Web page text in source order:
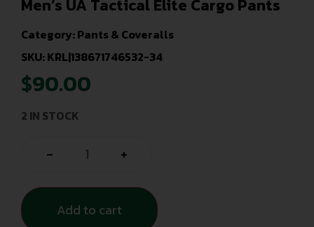
Men’s UA Tactical Elite Cargo Pants
Category:Pants & Coveralls
SKU: KRL|138671746532-34
$90.00
2 IN STOCK
- +
Add to cart